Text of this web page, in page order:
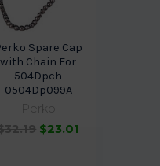
Spare Cap
with Chain For
504Dpch
0504Dp099A
Perko
$23.01